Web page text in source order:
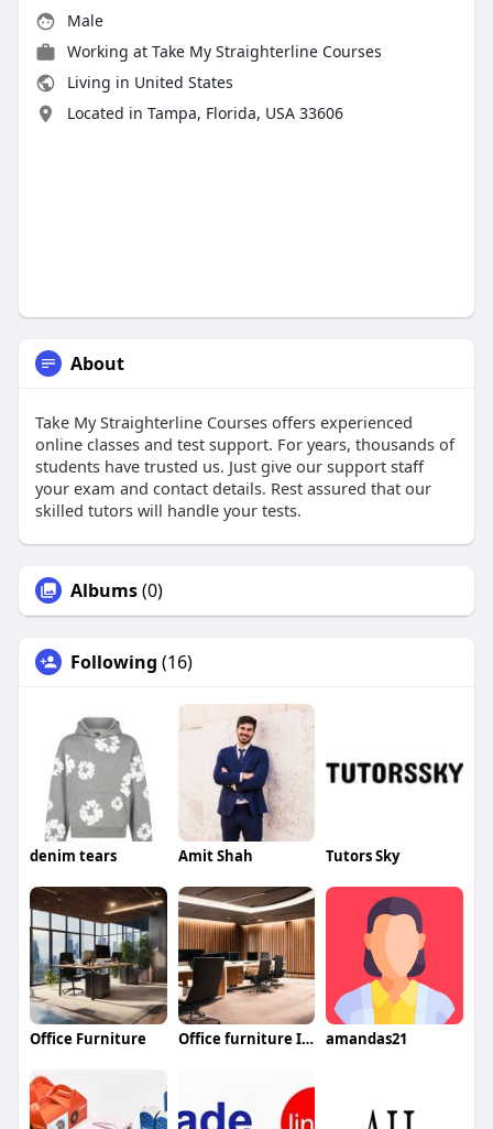
Male
Working at Take My Straighterline Courses
Living in United States
Located in Tampa, Florida, USA 33606
About
Take My Straighterline Courses offers experienced
online classes and test support. For years, thousands of
students have trusted us. Just give our support staff
your exam and contact details. Rest assured that our
skilled tutors will handle your tests.
Albums(0)
Following (16)
denim tears Amit Shah Tutors Sky
Office Furniture Office furniture In Dubai amandas21